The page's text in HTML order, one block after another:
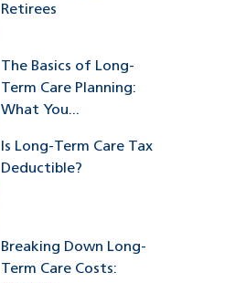
Retirees
The Basics of Long-
Term Care Planning:
What You...
Is Long-Term Care Tax
Deductible?
Breaking Down Long-
Term Care Costs: